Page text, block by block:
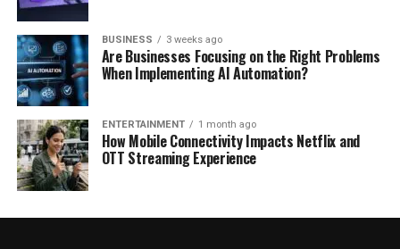
BUSINESS 3 weeks ago
Are Businesses Focusing on the Right Problems
When Implementing AI Automation?
ENTERTAINMENT 1 month ago
How Mobile Connectivity Impacts Netflix and
OTT Streaming Experience